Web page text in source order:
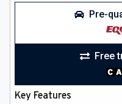
Pre-
Free
Key Features